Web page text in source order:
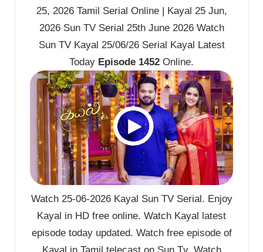
25, 2026 Tamil Serial Online | Kayal 25 Jun,
2026 Sun TV Serial 25th June 2026 Watch
Sun TV Kayal 25/06/26 Serial Kayal Latest
Today Episode 1452 Online.
Watch 25-06-2026 Kayal Sun TV Serial. Enjoy
Kayal in HD free online. Watch Kayal latest
episode today updated. Watch free episode of